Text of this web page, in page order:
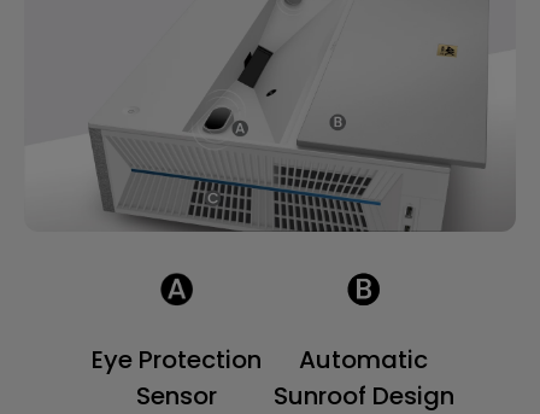
Eye Protection
Sensor
Automatic
Sunroof Design